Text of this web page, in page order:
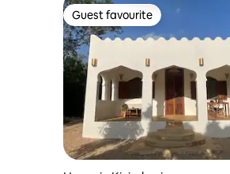
Guest favourite
Guest favourite